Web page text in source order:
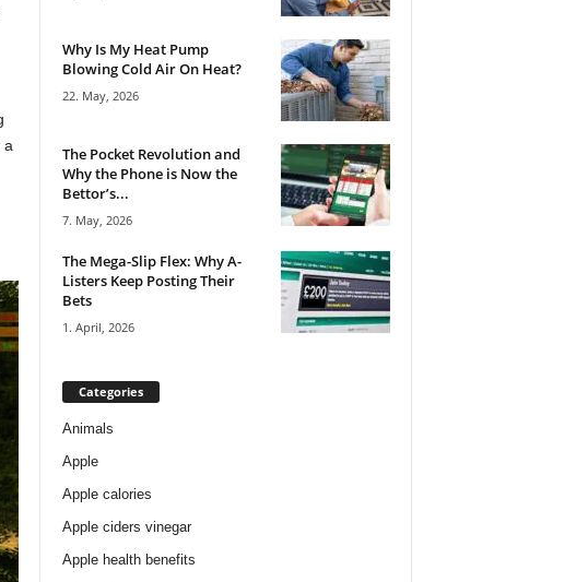
a
Why Is My Heat Pump
Blowing Cold Air On Heat?
22. May, 2026
The Pocket Revolution and
Why the Phone is Now the
Bettor’s...
7. May, 2026
The Mega-Slip Flex: Why A-
Listers Keep Posting Their
Bets
1. April, 2026
Categories
Animals
Apple
Apple calories
Apple ciders vinegar
Apple health benefits